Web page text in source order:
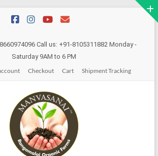
Call us: +91-8105311882 Monday -
Saturday 9AM to 6 PM
Checkout Cart Shipment Tracking